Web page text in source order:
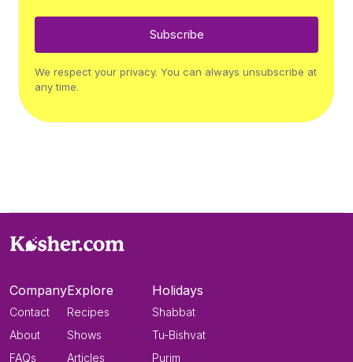
Subscribe
We respect your privacy. You can always unsubscribe at
any time.
Company
Contact
About
FAQs
Explore
Recipes
Shows
Articles
Holidays
Shabbat
Tu-Bishvat
Purim